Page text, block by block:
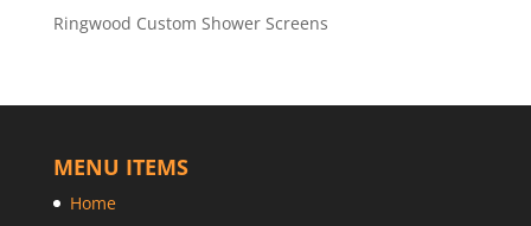
Ringwood Custom Shower Screens
MENU ITEMS
Home